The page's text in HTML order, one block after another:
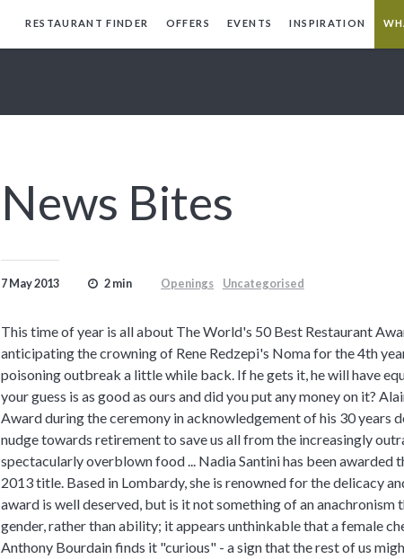
RESTAURANT FINDER OFFERS EVENTS INSPIRATION
News Bites
7 May 2013 2 min Openings Uncategorised
This time of year is all about The World's 50 Best Restaurant
anticipating the crowning of Rene Redzepi's Noma for the 4th
poisoning outbreak a little while back. If he gets it, he will have
your guess is as good as ours and did you put any money on it?
Award during the ceremony in acknowledgement of his 30 years
nudge towards retirement to save us all from the increasingly
spectacularly overblown food ... Nadia Santini has been
2013 title. Based in Lombardy, she is renowned for the delicacy
award is well deserved, but is it not something of an
gender, rather than ability; it appears unthinkable that a female
Anthony Bourdain finds it "curious" - a sign that the rest of us